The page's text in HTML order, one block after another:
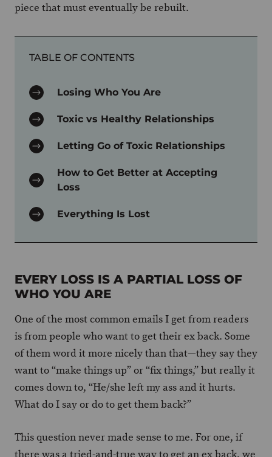
piece that must eventually be rebuilt.
TABLE OF CONTENTS
Losing Who You Are
Toxic vs Healthy Relationships
Letting Go of Toxic Relationships
How to Get Better at Accepting
Loss
Everything Is Lost
EVERY LOSS IS A PARTIAL LOSS OF
WHO YOU ARE
One of the most common emails I get from readers
is from people who want to get their ex back. Some
of them word it more nicely than that—they say they
want to “make things up” or “fix things,” but really it
comes down to, “He/she left my ass and it hurts.
What do I say or do to get them back?”
This question never made sense to me. For one, if
there was a tried-and-true way to get an ex back, we